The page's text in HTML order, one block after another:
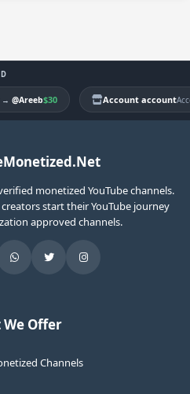
@Areeb$30 Account account
monetized YouTube channels.
start their YouTube journey
approved channels.
We Offer
Channels